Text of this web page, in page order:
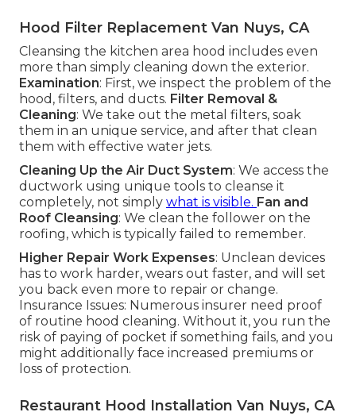
Hood Filter Replacement Van Nuys, CA
Cleansing the kitchen area hood includes even
more than simply cleaning down the exterior.
Examination: First, we inspect the problem of the
hood, filters, and ducts. Filter Removal &
Cleaning: We take out the metal filters, soak
them in an unique service, and after that clean
them with effective water jets.
Cleaning Up the Air Duct System: We access the
ductwork using unique tools to cleanse it
completely, not simply what is visible. Fan and
Roof Cleansing: We clean the follower on the
roofing, which is typically failed to remember.
Higher Repair Work Expenses: Unclean devices
has to work harder, wears out faster, and will set
you back even more to repair or change.
Insurance Issues: Numerous insurer need proof
of routine hood cleaning. Without it, you run the
risk of paying of pocket if something fails, and you
might additionally face increased premiums or
loss of protection.
Restaurant Hood Installation Van Nuys, CA